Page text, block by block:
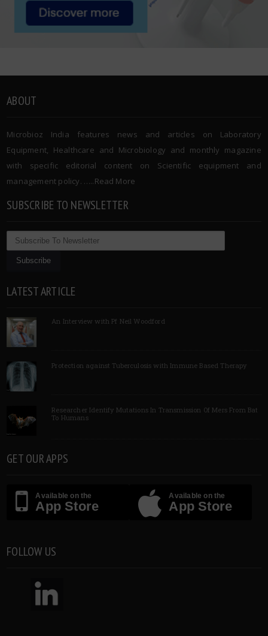
ABOUT
Microbioz India features news and articles on Laboratory
Equipment, Healthcare and Microbiology and monthly magazine
with specific editorial content on Scientific equipment and
management policy. …..Read More
SUBSCRIBE TO NEWSLETTER
LATEST ARTICLE
An Interview with Pf Neil Woodford
Protection against Tuberculosis with Immune Based Therapy
Researcher Identify Mutations In Transmission Of Mers From Bat
To Humans
GET OUR APPS
Available on the
App Store
Available on the
App Store
FOLLOW US